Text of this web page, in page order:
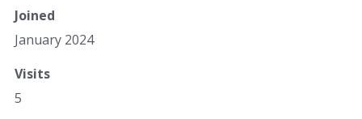
Joined
January 2024
Visits
5